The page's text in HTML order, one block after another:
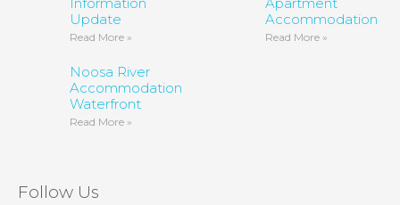
Information
Update
Read More »
Apartment
Accommodation
Read More »
Noosa River
Accommodation
Waterfront
Read More »
Follow Us